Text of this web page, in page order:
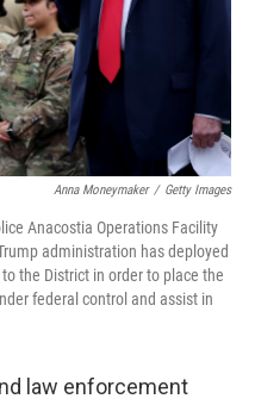
Anna Moneymaker / Getty Images
Anacostia Operations Facility
administration has deployed
the District in order to place the
federal control and assist in
law enforcement